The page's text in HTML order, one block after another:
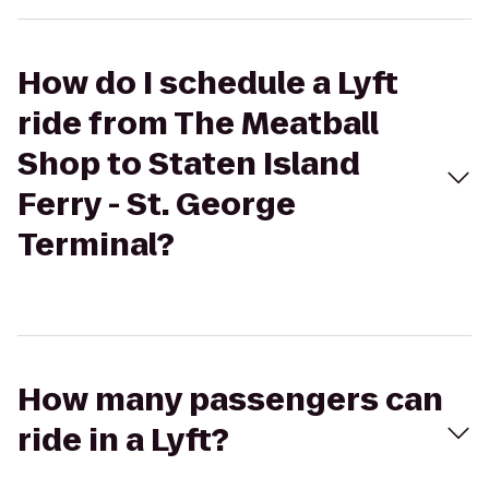
How do I schedule a Lyft
ride from The Meatball
Shop to Staten Island
Ferry - St. George
Terminal?
How many passengers can
ride in a Lyft?